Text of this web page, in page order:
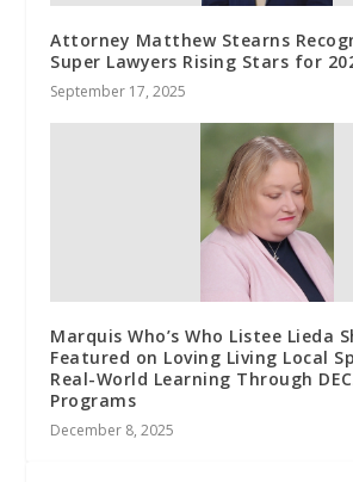
Attorney Matthew Stearns
Super Lawyers Rising Stars for
September 17, 2025
Marquis Who’s Who Listee Lieda
Featured on Loving Living Local
Real-World Learning Through
Programs
December 8, 2025